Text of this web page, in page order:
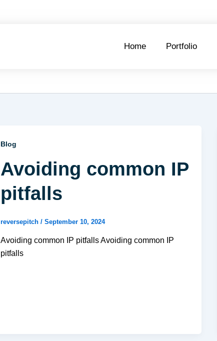
Home Portfolio
Blog
Avoiding common IP
pitfalls
reversepitch / September 10, 2024
Avoiding common IP pitfalls Avoiding common IP
pitfalls